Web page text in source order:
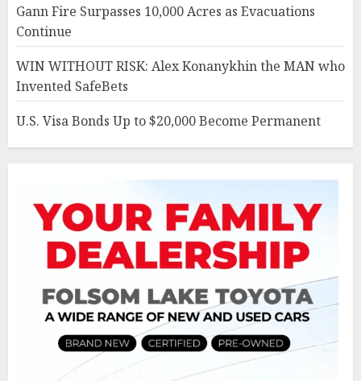
Gann Fire Surpasses 10,000 Acres as Evacuations
Continue
WIN WITHOUT RISK: Alex Konanykhin the MAN who
Invented SafeBets
U.S. Visa Bonds Up to $20,000 Become Permanent